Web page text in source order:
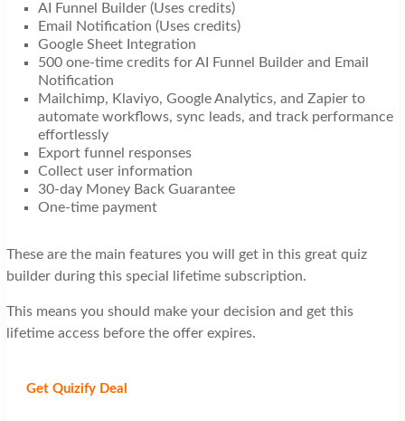
AI Funnel Builder (Uses credits)
Email Notification (Uses credits)
Google Sheet Integration
500 one-time credits for AI Funnel Builder and Email
Notification
Mailchimp, Klaviyo, Google Analytics, and Zapier to
automate workflows, sync leads, and track performance
effortlessly
Export funnel responses
Collect user information
30-day Money Back Guarantee
One-time payment
These are the main features you will get in this great quiz
builder during this special lifetime subscription.
This means you should make your decision and get this
lifetime access before the offer expires.
Get Quizify Deal